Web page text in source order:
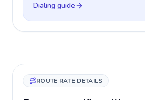
Dialing guide
ROUTE RATE DETAILS